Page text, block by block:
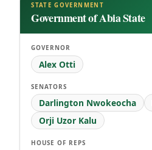
STATE GOVERNMENT
Government of Abia State
GOVERNOR
Alex Otti
SENATORS
Darlington Nwokeocha
Orji Uzor Kalu
HOUSE OF REPS